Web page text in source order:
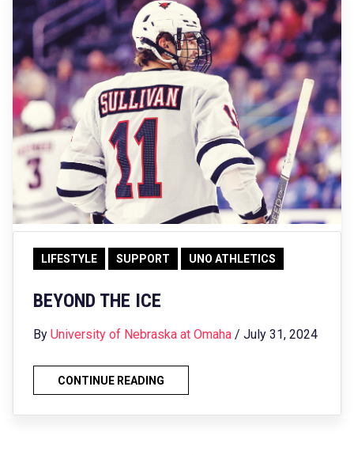
LIFESTYLE SUPPORT UNO ATHLETICS
BEYOND THE ICE
By University of Nebraska at Omaha / July 31, 2024
CONTINUE READING